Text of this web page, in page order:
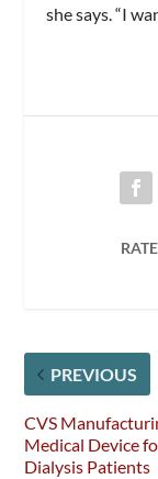
she says. “I
PREVIOUS
CVS
Medical Device
Dialysis Patients